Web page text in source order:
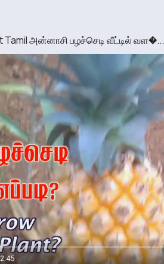
Tamil அன்னாசி பழச்செடி வீட்டில் வள�...